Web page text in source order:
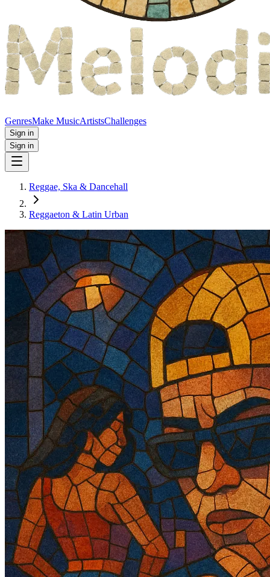
GenresMake MusicArtistsChallenges
Sign in
Sign in
Reggae, Ska & Dancehall
Reggaeton & Latin Urban